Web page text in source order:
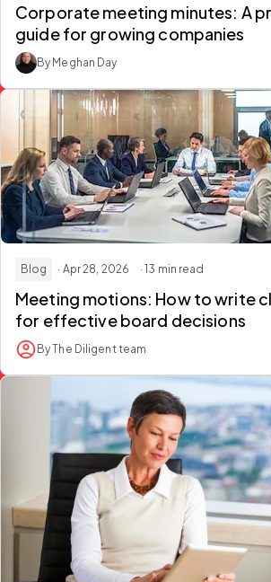
Corporate meeting minutes: A
guide for growing companies
By Meghan Day
Blog · Apr 28, 2026 · 13 min read
Meeting motions: How to write
for effective board decisions
By The Diligent team